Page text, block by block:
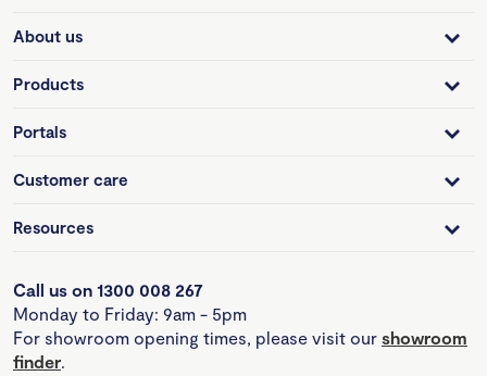
About us
Products
Portals
Customer care
Resources
Call us on 1300 008 267
Monday to Friday: 9am - 5pm
For showroom opening times, please visit our showroom
finder.